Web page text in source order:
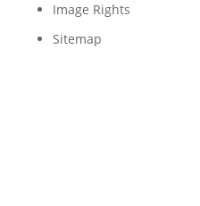
Image Rights
Sitemap